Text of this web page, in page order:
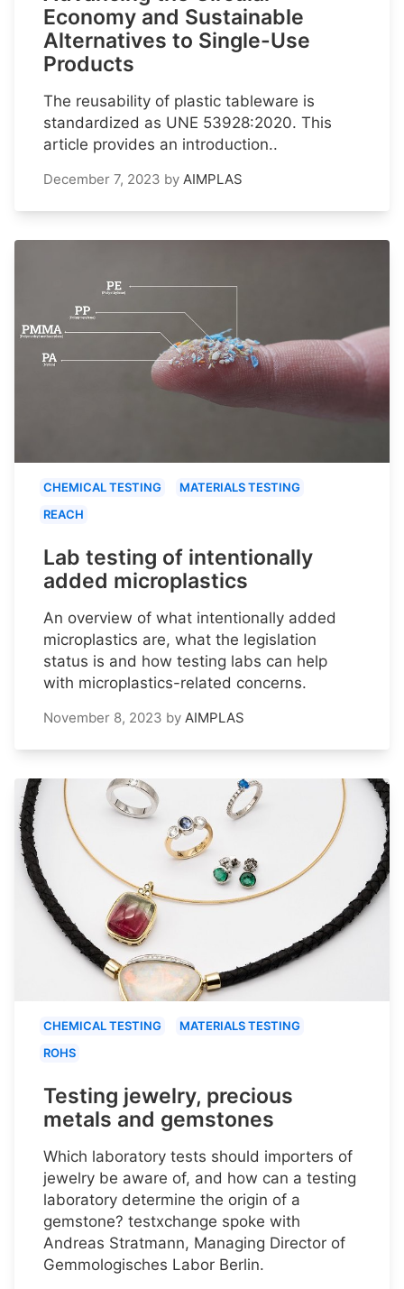
Economy and Sustainable
Alternatives to Single-Use
Products
The reusability of plastic tableware is
standardized as UNE 53928:2020. This
article provides an introduction..
December 7, 2023 by AIMPLAS
CHEMICAL TESTING
MATERIALS TESTING
REACH
Lab testing of intentionally
added microplastics
An overview of what intentionally added
microplastics are, what the legislation
status is and how testing labs can help
with microplastics-related concerns.
November 8, 2023 by AIMPLAS
CHEMICAL TESTING
MATERIALS TESTING
ROHS
Testing jewelry, precious
metals and gemstones
Which laboratory tests should importers of
jewelry be aware of, and how can a testing
laboratory determine the origin of a
gemstone? testxchange spoke with
Andreas Stratmann, Managing Director of
Gemmologisches Labor Berlin.